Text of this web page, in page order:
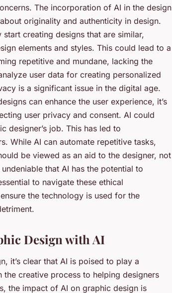
The incorporation of AI in the design
originality and authenticity in design.
creating designs that are similar,
elements and styles. This could lead to a
repetitive and mundane, lacking the
user data for creating personalized
is a significant issue in the digital age.
can enhance the user experience, it’s
user privacy and consent. AI could
designer’s job. This has led to
While AI can automate repetitive tasks,
be viewed as an aid to the designer, not
that AI has the potential to
to navigate these ethical
the technology is used for the
Design with AI
it’s clear that AI is poised to play a
creative process to helping designers
the impact of AI on graphic design is